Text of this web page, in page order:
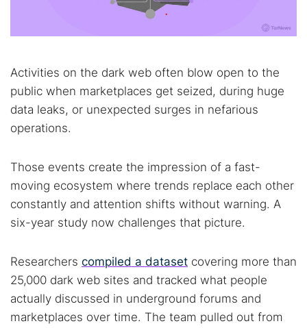
Activities on the dark web often blow open to the
public when marketplaces get seized, during huge
data leaks, or unexpected surges in nefarious
operations.
Those events create the impression of a fast-
moving ecosystem where trends replace each other
constantly and attention shifts without warning. A
six-year study now challenges that picture.
Researchers compiled a dataset covering more than
25,000 dark web sites and tracked what people
actually discussed in underground forums and
marketplaces over time. The team pulled out from